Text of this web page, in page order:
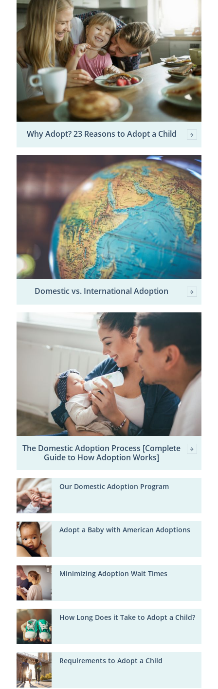
Why Adopt? 23 Reasons to Adopt a Child
Domestic vs. International Adoption
The Domestic Adoption Process [Complete
Guide to How Adoption Works]
Our Domestic Adoption Program
Adopt a Baby with American Adoptions
Minimizing Adoption Wait Times
How Long Does it Take to Adopt a Child?
Requirements to Adopt a Child